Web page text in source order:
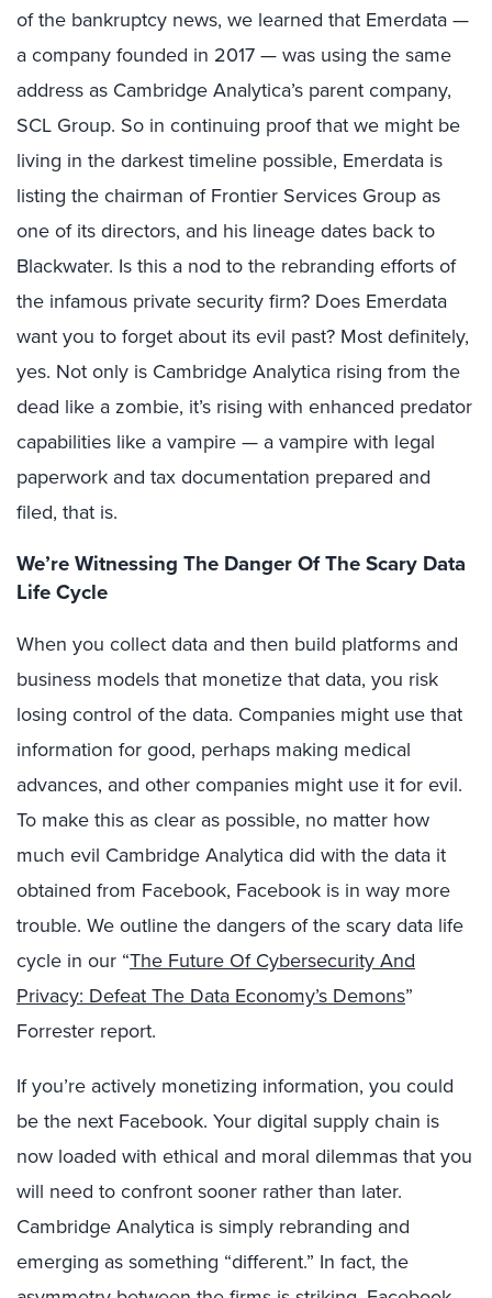
of the bankruptcy news, we learned that Emerdata —
a company founded in 2017 — was using the same
address as Cambridge Analytica’s parent company,
SCL Group. So in continuing proof that we might be
living in the darkest timeline possible, Emerdata is
listing the chairman of Frontier Services Group as
one of its directors, and his lineage dates back to
Blackwater. Is this a nod to the rebranding efforts of
the infamous private security firm? Does Emerdata
want you to forget about its evil past? Most definitely,
yes. Not only is Cambridge Analytica rising from the
dead like a zombie, it’s rising with enhanced predator
capabilities like a vampire — a vampire with legal
paperwork and tax documentation prepared and
filed, that is.
We’re Witnessing The Danger Of The Scary Data
Life Cycle
When you collect data and then build platforms and
business models that monetize that data, you risk
losing control of the data. Companies might use that
information for good, perhaps making medical
advances, and other companies might use it for evil.
To make this as clear as possible, no matter how
much evil Cambridge Analytica did with the data it
obtained from Facebook, Facebook is in way more
trouble. We outline the dangers of the scary data life
cycle in our “The Future Of Cybersecurity And
Privacy: Defeat The Data Economy’s Demons”
Forrester report.
If you’re actively monetizing information, you could
be the next Facebook. Your digital supply chain is
now loaded with ethical and moral dilemmas that you
will need to confront sooner rather than later.
Cambridge Analytica is simply rebranding and
emerging as something “different.” In fact, the